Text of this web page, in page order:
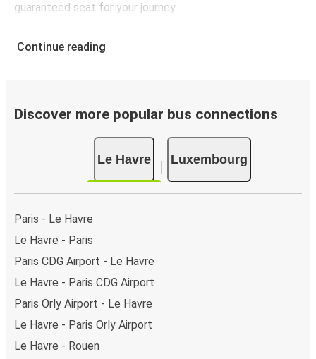
guaranteed seat for your journey.
Continue reading
Discover more popular bus connections
Le Havre Luxembourg
Paris - Le Havre
Le Havre - Paris
Paris CDG Airport - Le Havre
Le Havre - Paris CDG Airport
Paris Orly Airport - Le Havre
Le Havre - Paris Orly Airport
Le Havre - Rouen